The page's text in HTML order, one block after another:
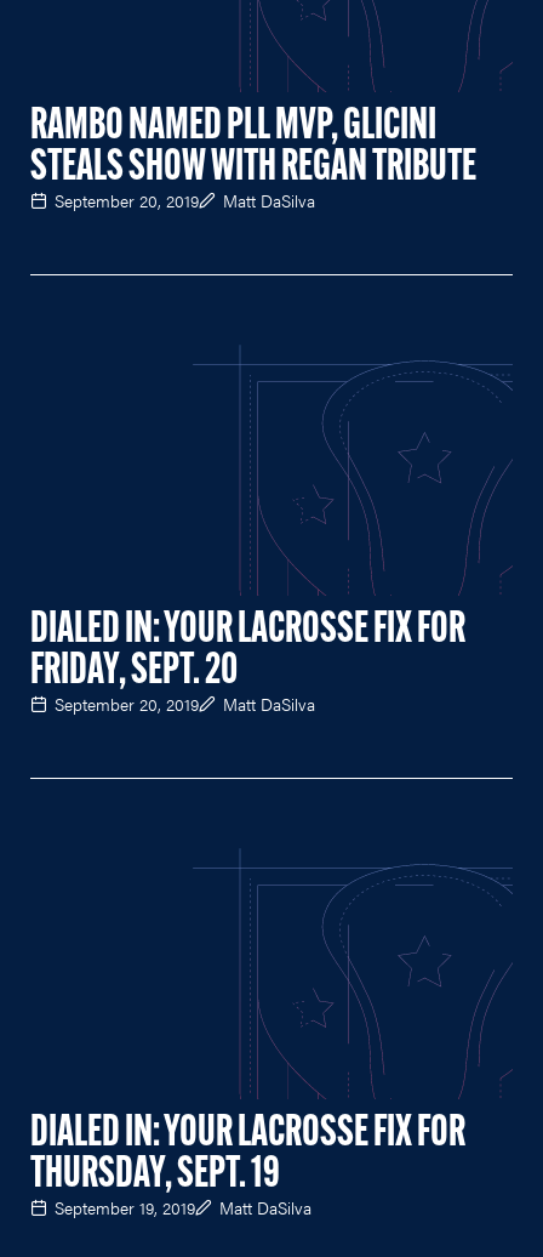
RAMBO NAMED PLL MVP, GLICINI
STEALS SHOW WITH REGAN TRIBUTE
September 20, 2019 Matt DaSilva
DIALED IN: YOUR LACROSSE FIX FOR
FRIDAY, SEPT. 20
September 20, 2019 Matt DaSilva
DIALED IN: YOUR LACROSSE FIX FOR
THURSDAY, SEPT. 19
September 19, 2019 Matt DaSilva